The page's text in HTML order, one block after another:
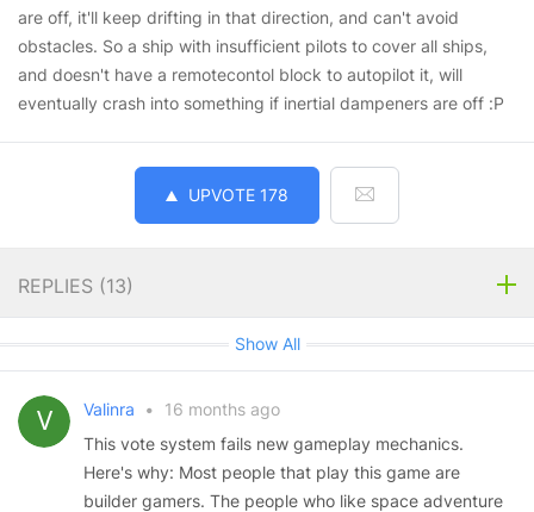
are off, it'll keep drifting in that direction, and can't avoid
obstacles. So a ship with insufficient pilots to cover all ships,
and doesn't have a remotecontol block to autopilot it, will
eventually crash into something if inertial dampeners are off :P
UPVOTE 178
REPLIES (13)
Show All
Valinra •
16 months ago
This vote system fails new gameplay mechanics.
Here's why: Most people that play this game are
builder gamers. The people who like space adventure